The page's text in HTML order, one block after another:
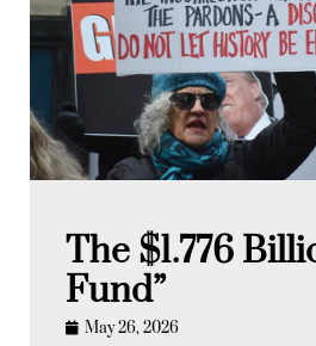
The $1.776
Fund”
May 26, 2026